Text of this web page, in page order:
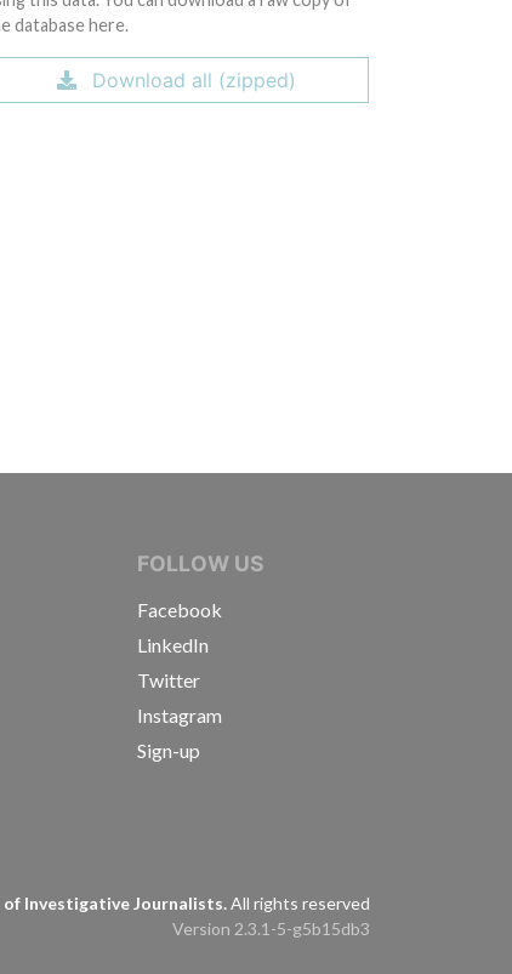
and 02-Nov-2013
database here.
Download all (zipped)
JOURNALISTSFOLLOW US
Facebook
LinkedIn
Twitter
Instagram
Sign-up
Investigative Journalists.All rights reserved
Version 2.3.1-5-g5b15db3